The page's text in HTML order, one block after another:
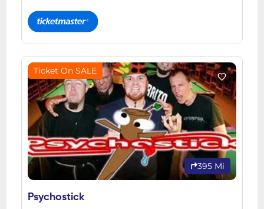
Ticket On SALE
395 Mi
Psychostick